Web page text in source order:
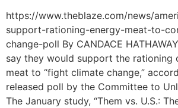
https://www.theblaze.com/news/
support-rationing-energy-meat-to-
change-poll By CANDACE
say they would support the rationing
meat to “fight climate change,”
released poll by the Committee to
The January study, “Them vs. U.S.: